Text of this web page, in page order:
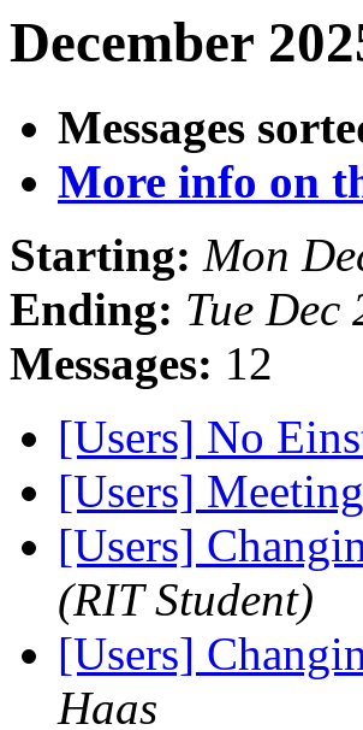
December
Messages
More info on
Starting: Mon
Ending: Tue Dec
Messages: 12
[Users] No
[Users]
[Users]
(RIT Student)
[Users]
Haas